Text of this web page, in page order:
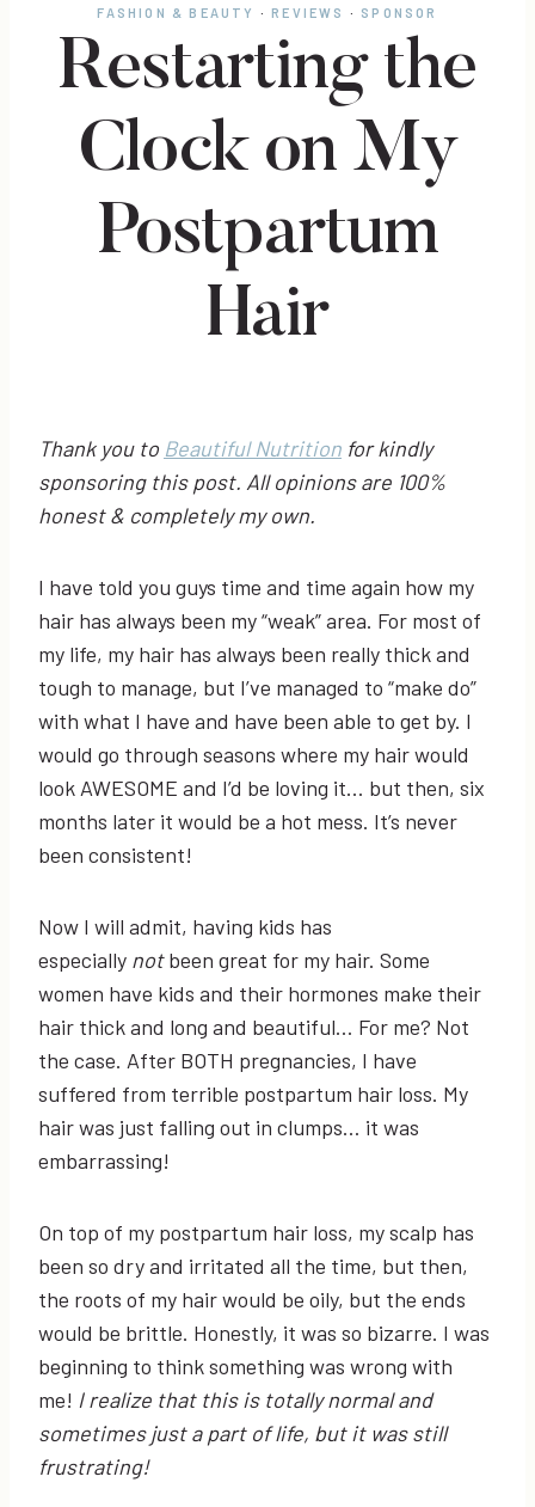
FASHION & BEAUTY ·REVIEWS · SPONSOR
Restarting the
Clock on My
Postpartum
Hair
Thank you to Beautiful Nutrition for kindly
sponsoring this post. All opinions are 100%
honest & completely my own.
I have told you guys time and time again how my
hair has always been my “weak” area. For most of
my life, my hair has always been really thick and
tough to manage, but I’ve managed to “make do”
with what I have and have been able to get by. I
would go through seasons where my hair would
look AWESOME and I’d be loving it… but then, six
months later it would be a hot mess. It’s never
been consistent!
Now I will admit, having kids has
especially notbeen great for my hair. Some
women have kids and their hormones make their
hair thick and long and beautiful… For me? Not
the case. After BOTH pregnancies, I have
suffered from terrible postpartum hair loss. My
hair was just falling out in clumps… it was
embarrassing!
On top of my postpartum hair loss, my scalp has
been so dry and irritated all the time, but then,
the roots of my hair would be oily, but the ends
would be brittle. Honestly, it was so bizarre. I was
beginning to think something was wrong with
me! I realize that this is totally normal and
sometimes just a part of life, but it was still
frustrating!